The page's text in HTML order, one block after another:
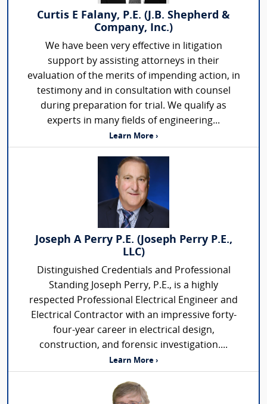
Curtis E Falany, P.E. (J.B. Shepherd &
Company, Inc.)
We have been very effective in litigation
support by assisting attorneys in their
evaluation of the merits of impending action, in
testimony and in consultation with counsel
during preparation for trial. We qualify as
experts in many fields of engineering...
Learn More ›
Joseph A Perry P.E. (Joseph Perry P.E.,
LLC)
Distinguished Credentials and Professional
Standing Joseph Perry, P.E., is a highly
respected Professional Electrical Engineer and
Electrical Contractor with an impressive forty-
four-year career in electrical design,
construction, and forensic investigation....
Learn More ›